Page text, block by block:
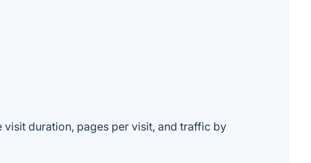
duration, pages per visit, and traffic by